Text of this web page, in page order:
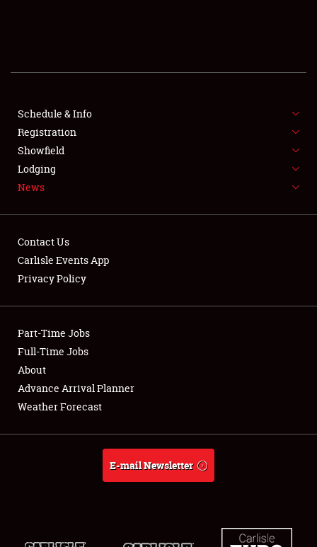
SHOWFIELD
SPONSORSHIP
LODGING
NEWS
Club Relations
Full-Time Jobs
About
Weather Forecast
Schedule & Info
Registration
Showfield
Lodging
News
Contact Us
Carlisle Events App
Privacy Policy
Part-Time Jobs
Full-Time Jobs
About
Advance Arrival Planner
Weather Forecast
E-mail Newsletter